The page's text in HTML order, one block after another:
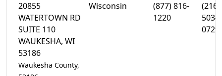
20855
WATERTOWN RD
SUITE 110
WAUKESHA, WI
53186
Waukesha County,
Wisconsin
(877) 816-
1220
(216)
503-
0729